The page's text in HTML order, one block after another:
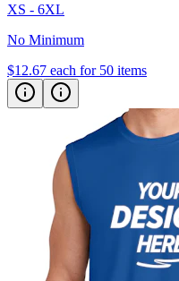
XS - 6XL
No Minimum
$12.67 each for 50 items